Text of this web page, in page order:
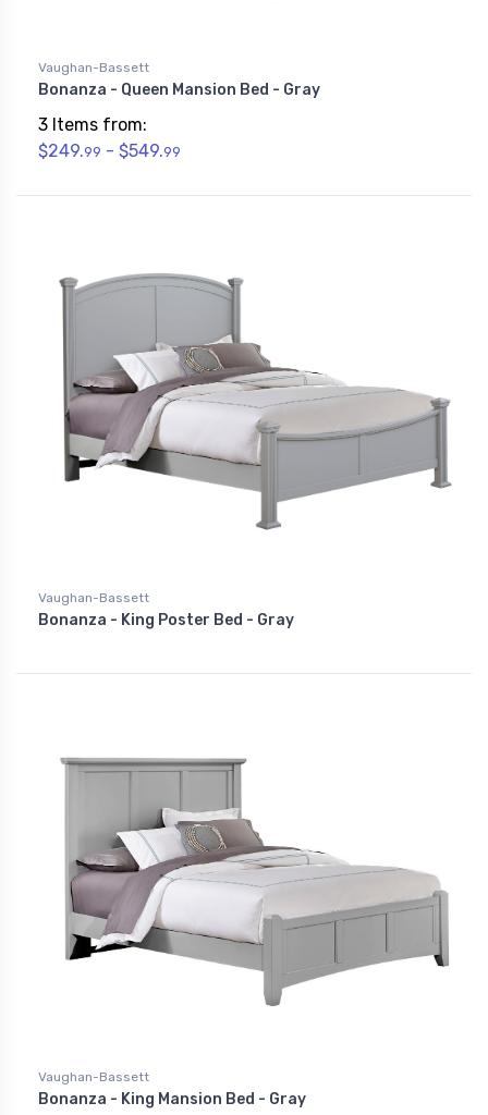
Vaughan-Bassett
Bonanza - Queen Mansion Bed - Gray
3 Items from:
$249.99 - $549.99
Vaughan-Bassett
Bonanza - King Poster Bed - Gray
Vaughan-Bassett
Bonanza - King Mansion Bed - Gray